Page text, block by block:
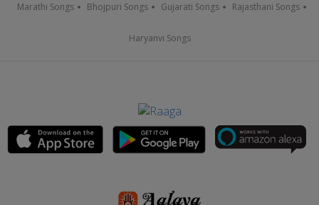
Marathi Songs Bhojpuri Songs Gujarati Songs Rajasthani Songs
Haryanvi Songs